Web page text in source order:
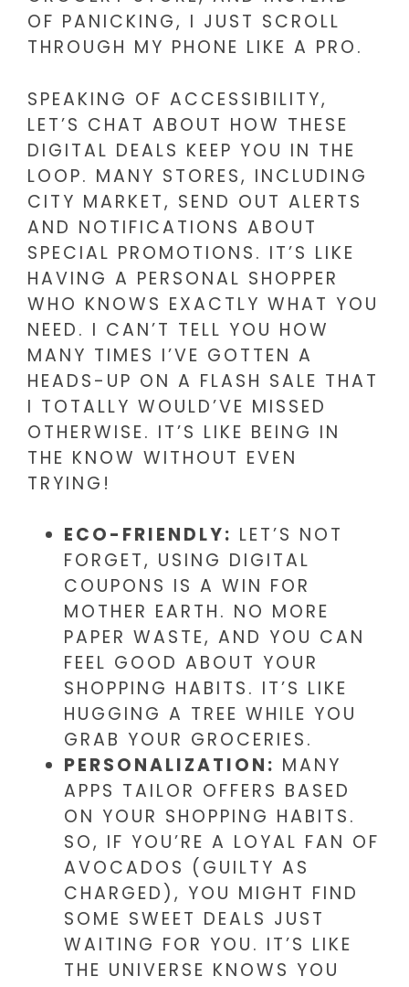
OF PANICKING, I JUST SCROLL
THROUGH MY PHONE LIKE A PRO.
SPEAKING OF ACCESSIBILITY,
LET’S CHAT ABOUT HOW THESE
DIGITAL DEALS KEEP YOU IN THE
LOOP. MANY STORES, INCLUDING
CITY MARKET, SEND OUT ALERTS
AND NOTIFICATIONS ABOUT
SPECIAL PROMOTIONS. IT’S LIKE
HAVING A PERSONAL SHOPPER
WHO KNOWS EXACTLY WHAT YOU
NEED. I CAN’T TELL YOU HOW
MANY TIMES I’VE GOTTEN A
HEADS-UP ON A FLASH SALE THAT
I TOTALLY WOULD’VE MISSED
OTHERWISE. IT’S LIKE BEING IN
THE KNOW WITHOUT EVEN
TRYING!
ECO-FRIENDLY: LET’S NOT
FORGET, USING DIGITAL
COUPONS IS A WIN FOR
MOTHER EARTH. NO MORE
PAPER WASTE, AND YOU CAN
FEEL GOOD ABOUT YOUR
SHOPPING HABITS. IT’S LIKE
HUGGING A TREE WHILE YOU
GRAB YOUR GROCERIES.
PERSONALIZATION: MANY
APPS TAILOR OFFERS BASED
ON YOUR SHOPPING HABITS.
SO, IF YOU’RE A LOYAL FAN OF
AVOCADOS (GUILTY AS
CHARGED), YOU MIGHT FIND
SOME SWEET DEALS JUST
WAITING FOR YOU. IT’S LIKE
THE UNIVERSE KNOWS YOU